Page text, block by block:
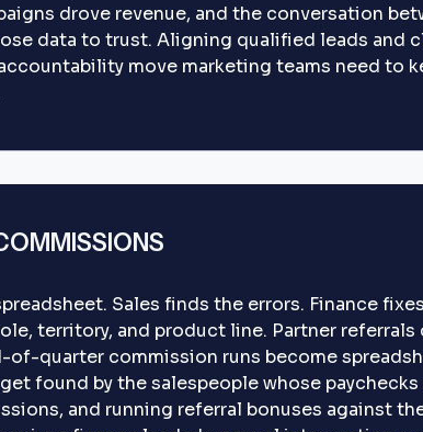
drove revenue, and the conversation
data to trust. Aligning qualified leads and
move marketing teams need to
Sales finds the errors. Finance
territory, and product line. Partner
quarter commission runs become
found by the salespeople whose
and running referral bonuses against